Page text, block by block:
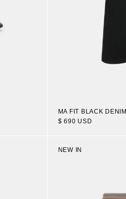
MA FIT BLACK DENIM
$ 690 USD
NEW IN